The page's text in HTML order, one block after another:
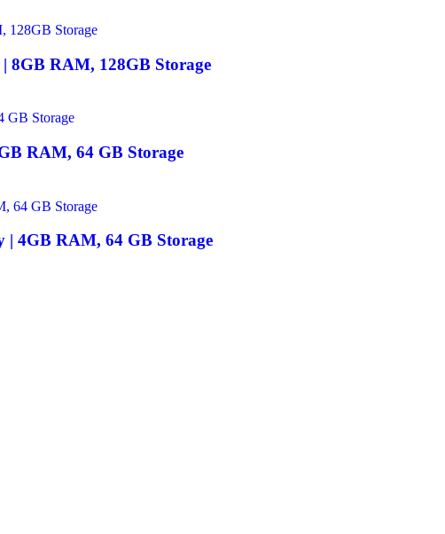
8GB RAM, 128GB Storage
RAM, 64 GB Storage
4GB RAM, 64 GB Storage